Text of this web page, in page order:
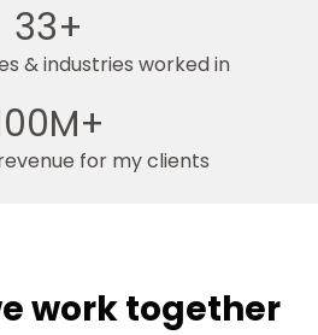
33+
& industries worked in
for my clients
work together